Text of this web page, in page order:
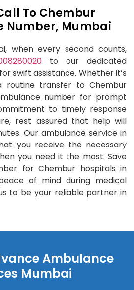
To Chembur
Number, Mumbai
when every second counts,
to our dedicated
swift assistance. Whether it’s
routine transfer to Chembur
number for prompt
to timely response
rest assured that help will
Our ambulance service in
you receive the necessary
you need it the most. Save
for Chembur hospitals in
of mind during medical
to be your reliable partner in
Ambulance
Mumbai